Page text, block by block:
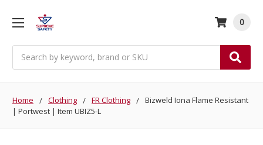
0
Home Clothing FR Clothing
Bizweld Iona Flame Resistant
| Portwest | Item UBIZ5-L